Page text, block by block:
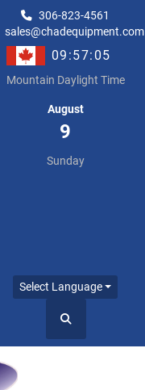
306-823-4561
sales@chadequipment.com
09:57:05
Mountain Daylight Time
August
9
Sunday
Select Language
Search